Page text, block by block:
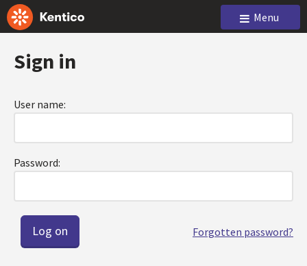
Menu
Sign in
User name:
Password:
Forgotten password?